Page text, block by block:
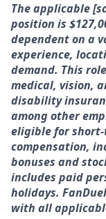
The applicable
position is
dependent on a
experience,
demand. This
medical, vision,
disability
among other
eligible for
compensation,
bonuses and
includes paid
holidays.
with all